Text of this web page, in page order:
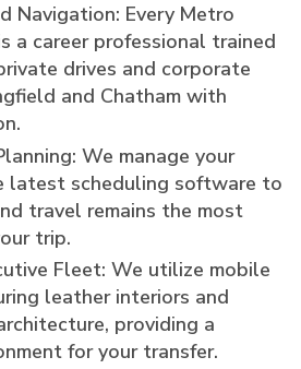
Navigation: Every Metro
a career professional trained
drives and corporate
and Chatham with
We manage your
latest scheduling software to
travel remains the most
trip.
Fleet: We utilize mobile
leather interiors and
providing a
for your transfer.